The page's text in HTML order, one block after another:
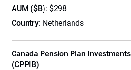
AUM ($B): $298
Country: Netherlands
Canada Pension Plan Investments
(CPPIB)